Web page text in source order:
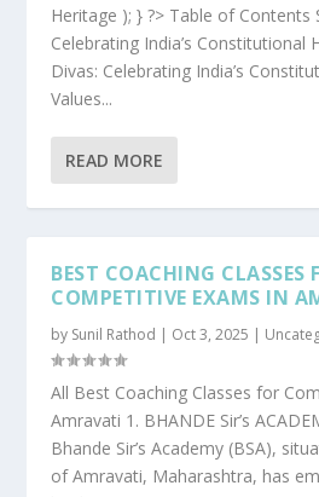
Heritage ); } ?> Table of Contents
Celebrating India’s Constitutional
Divas: Celebrating India’s
Values...
READ MORE
BEST COACHING CLASSES
COMPETITIVE EXAMS IN
by Sunil Rathod | Oct 3, 2025 |
All Best Coaching Classes for
Amravati 1. BHANDE Sir’s
Bhande Sir’s Academy (BSA),
of Amravati, Maharashtra, has